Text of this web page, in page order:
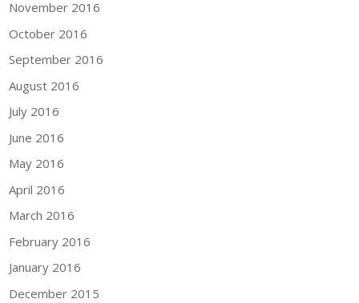
November 2016
October 2016
September 2016
August 2016
July 2016
June 2016
May 2016
April 2016
March 2016
February 2016
January 2016
December 2015